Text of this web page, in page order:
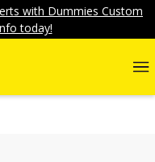
with Dummies Custom
today!